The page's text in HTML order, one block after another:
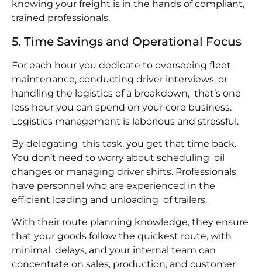
knowing your freight is in the hands of compliant,
trained professionals.
5. Time Savings and Operational Focus
For each hour you dedicate to overseeing fleet
maintenance, conducting driver interviews, or
handling the logistics of a breakdown, that’s one
less hour you can spend on your core business.
Logistics management is laborious and stressful.
By delegating this task, you get that time back.
You don’t need to worry about scheduling oil
changes or managing driver shifts. Professionals
have personnel who are experienced in the
efficient loading and unloading of trailers.
With their route planning knowledge, they ensure
that your goods follow the quickest route, with
minimal delays, and your internal team can
concentrate on sales, production, and customer